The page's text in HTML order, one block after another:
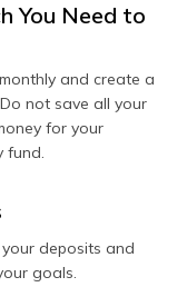
You Need to
and create a
not save all your
for your
fund.
deposits and
goals.